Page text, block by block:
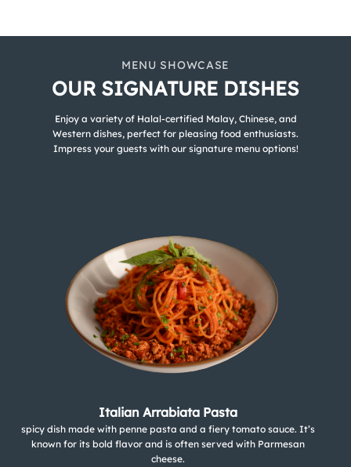
MENU SHOWCASE
OUR SIGNATURE DISHES
Enjoy a variety of Halal-certified Malay, Chinese, and
Western dishes, perfect for pleasing food enthusiasts.
Impress your guests with our signature menu options!
Italian Arrabiata Pasta
spicy dish made with penne pasta and a fiery tomato sauce. It’s
known for its bold flavor and is often served with Parmesan
cheese.